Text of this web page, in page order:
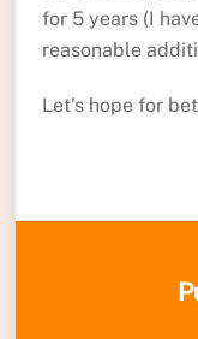
for 5 years (I
reasonable
Let’s hope for